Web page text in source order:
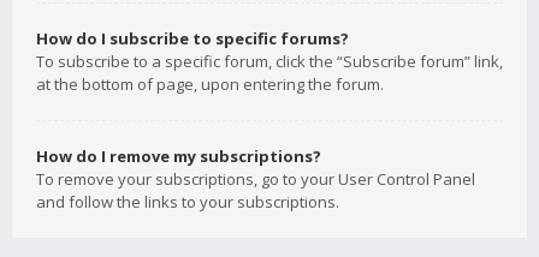
How do I subscribe to specific forums?
To subscribe to a specific forum, click the “Subscribe forum” link,
at the bottom of page, upon entering the forum.
How do I remove my subscriptions?
To remove your subscriptions, go to your User Control Panel
and follow the links to your subscriptions.